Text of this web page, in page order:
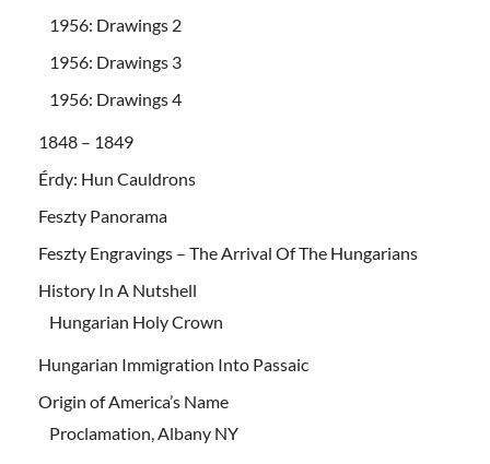
1956: Drawings 2
1956: Drawings 3
1956: Drawings 4
1848 – 1849
Érdy: Hun Cauldrons
Feszty Panorama
Feszty Engravings – The Arrival Of The Hungarians
History In A Nutshell
Hungarian Holy Crown
Hungarian Immigration Into Passaic
Origin of America’s Name
Proclamation, Albany NY